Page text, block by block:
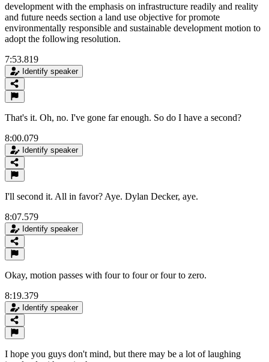
development with the emphasis on infrastructure readily and reality
and future needs section a land use objective for promote
environmentally responsible and sustainable development motion to
adopt the following resolution.
7:53.819
Identify speaker
That's it. Oh, no. I've gone far enough. So do I have a second?
8:00.079
Identify speaker
I'll second it. All in favor? Aye. Dylan Decker, aye.
8:07.579
Identify speaker
Okay, motion passes with four to four or four to zero.
8:19.379
Identify speaker
I hope you guys don't mind, but there may be a lot of laughing